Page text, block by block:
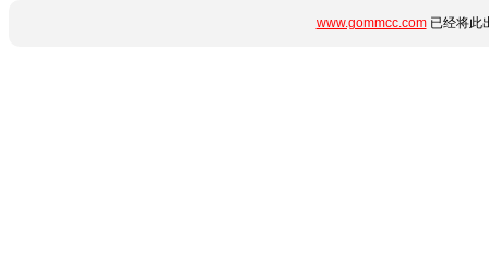
www.gommcc.com已经将此